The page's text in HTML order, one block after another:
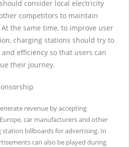
consider local electricity
competitors to maintain
the same time, to improve user
charging stations should try to
efficiency so that users can
their journey.
revenue by accepting
car manufacturers and other
station billboards for advertising. In
can also be played during